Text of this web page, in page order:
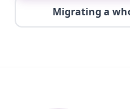
Migrating a